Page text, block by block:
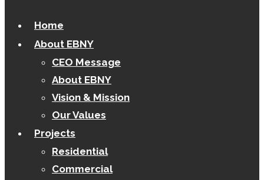
Home
About EBNY
CEO Message
About EBNY
Vision & Mission
Our Values
Projects
Residential
Commercial